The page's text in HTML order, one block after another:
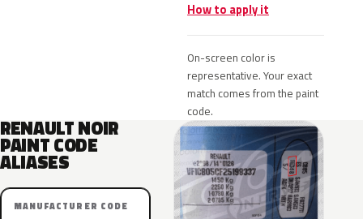
How to apply it
On-screen color is
representative. Your exact
match comes from the paint
code.
RENAULT NOIR
PAINT CODE
ALIASES
MANUFACTURER CODE